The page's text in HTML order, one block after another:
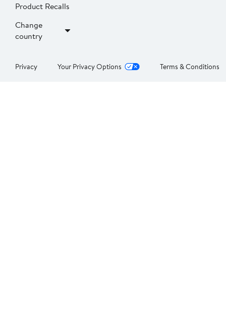
Product Recalls
Change
country
Privacy Your Privacy Options Terms & Conditions